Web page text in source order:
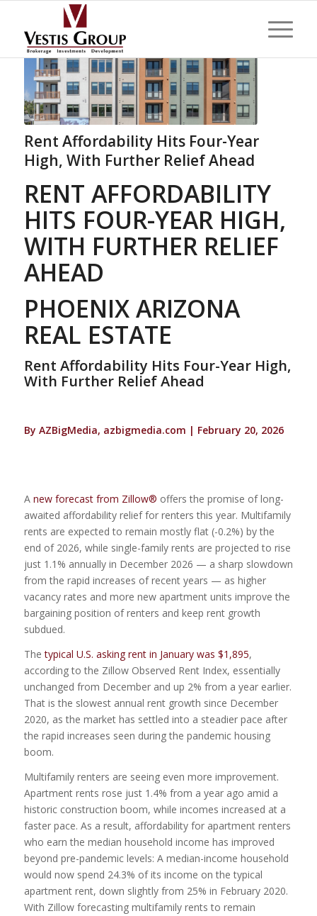
Rent Affordability Hits Four-Year
High, With Further Relief Ahead
RENT AFFORDABILITY
HITS FOUR-YEAR HIGH,
WITH FURTHER RELIEF
AHEAD
PHOENIX ARIZONA
REAL ESTATE
Rent Affordability Hits Four-Year High,
With Further Relief Ahead
By AZBigMedia, azbigmedia.com | February 20, 2026
A new forecast from Zillow® offers the promise of long-
awaited affordability relief for renters this year. Multifamily
rents are expected to remain mostly flat (-0.2%) by the
end of 2026, while single-family rents are projected to rise
just 1.1% annually in December 2026 — a sharp slowdown
from the rapid increases of recent years — as higher
vacancy rates and more new apartment units improve the
bargaining position of renters and keep rent growth
subdued.
Thetypical U.S. asking rent in January was $1,895,
according to the Zillow Observed Rent Index, essentially
unchanged from December and up 2% from a year earlier.
That is the slowest annual rent growth since December
2020, as the market has settled into a steadier pace after
the rapid increases seen during the pandemic housing
boom.
Multifamily renters are seeing even more improvement.
Apartment rents rose just 1.4% from a year ago amid a
historic construction boom, while incomes increased at a
faster pace. As a result, affordability for apartment renters
who earn the median household income has improved
beyond pre-pandemic levels: A median-income household
would now spend 24.3% of its income on the typical
apartment rent, down slightly from 25% in February 2020.
With Zillow forecasting multifamily rents to remain